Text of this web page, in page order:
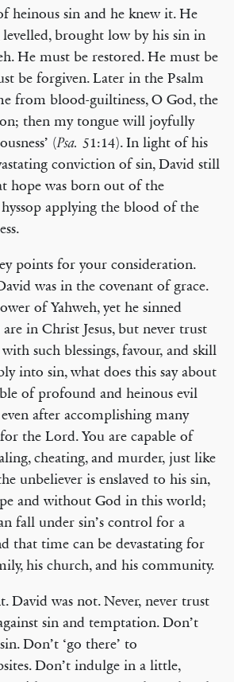
heinous sin and he knew it. He
levelled, brought low by his sin in
He must be restored. He must be
be forgiven. Later in the Psalm
from blood-guiltiness, O God, the
then my tongue will joyfully
(Psa. 51:14). In light of his
conviction of sin, David still
hope was born out of the
applying the blood of the
points for your consideration.
was in the covenant of grace.
of Yahweh, yet he sinned
in Christ Jesus, but never trust
such blessings, favour, and skill
into sin, what does this say about
of profound and heinous evil
even after accomplishing many
the Lord. You are capable of
cheating, and murder, just like
unbeliever is enslaved to his sin,
and without God in this world;
fall under sin’s control for a
that time can be devastating for
his church, and his community.
David was not. Never, never trust
sin and temptation. Don’t
Don’t ‘go there’ to
Don’t indulge in a little,